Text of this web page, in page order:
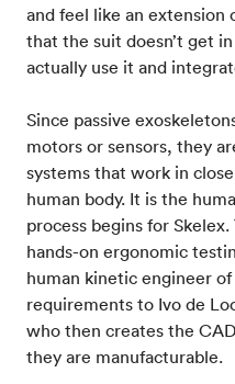
and feel like an extension
that the suit doesn’t get
actually use it and
Since passive
motors or sensors, they
systems that work in
human body. It is the
process begins for
hands-on ergonomic
human kinetic engineer
requirements to Ivo de
who then creates the
they are manufacturable.